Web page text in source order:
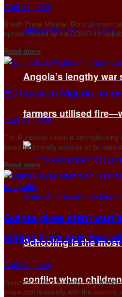
Angola’s lengthy war
farmers utilised
Schooling is the
conflict when
April 14, 2022
British Prime Minister Boris Johnson
uproar caused by his COVID-19
Read moreDetails
EU looks to Nigeria for
April 12, 2022
The European Union is strengthening
seeks to diversify sources of its
Read moreDetails
Guinea gives stern
mining firms over
April 10, 2022
Guinea's military junta has told
share profits equally with the country,